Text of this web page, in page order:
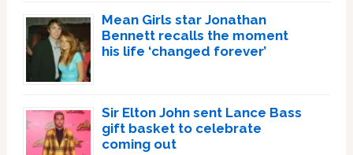
Mean Girls star Jonathan
Bennett recalls the moment
his life ‘changed forever’
Sir Elton John sent Lance Bass
gift basket to celebrate
coming out